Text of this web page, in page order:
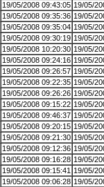
19/05/2008 09:43:05 19/05/
19/05/2008 09:35:36 19/05/
19/05/2008 09:35:04 19/05/
19/05/2008 09:30:19 19/05/
19/05/2008 10:20:30 19/05/
19/05/2008 09:24:16 19/05/
19/05/2008 09:26:57 19/05/
19/05/2008 09:22:35 19/05/
19/05/2008 09:26:26 19/05/
19/05/2008 09:15:22 19/05/
19/05/2008 09:46:37 19/05/
19/05/2008 09:20:15 19/05/
19/05/2008 09:21:30 19/05/
19/05/2008 09:12:36 19/05/
19/05/2008 09:16:28 19/05/
19/05/2008 09:15:41 19/05/
19/05/2008 09:06:28 19/05/